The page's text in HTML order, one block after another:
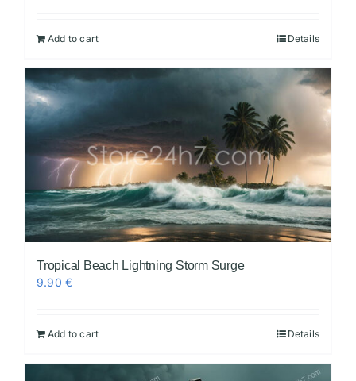
Add to cart Details
Tropical Beach Lightning Storm Surge
9.90€
Add to cart Details